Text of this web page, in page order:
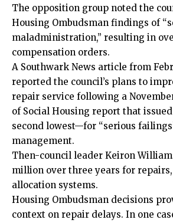
The opposition group noted the
Housing Ombudsman findings of
maladministration,” resulting in
compensation orders.
A Southwark News article from
reported the council’s plans to
repair service following a
of Social Housing report that
second lowest—for “serious
management.
Then-council leader Keiron
million over three years for
allocation systems.
Housing Ombudsman decisions
context on repair delays. In one